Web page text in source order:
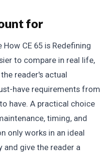
for
CE 65 is Redefining
to compare in real life,
reader's actual
have requirements from
have. A practical choice
timing, and
only works in an ideal
give the reader a